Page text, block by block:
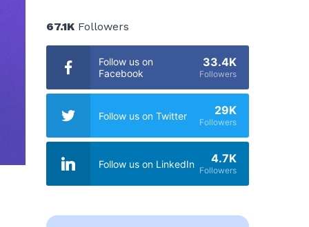
67.1KFollowers
Follow us on
Facebook
33.4K
Followers
Follow us on Twitter 29K
Followers
Follow us on LinkedIn 4.7K
Followers